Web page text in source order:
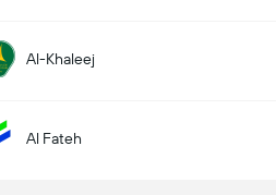
Al-Khaleej
Al Fateh